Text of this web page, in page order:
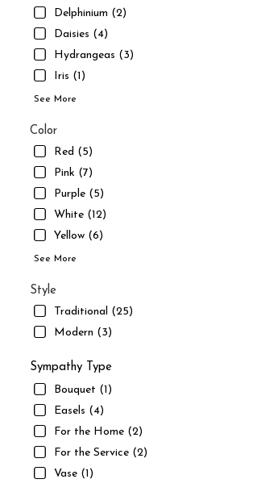
Delphinium (2)
Daisies (4)
Hydrangeas (3)
Iris (1)
See More
Color
Red (5)
Pink (7)
Purple (5)
White (12)
Yellow (6)
See More
Style
Traditional (25)
Modern (3)
Sympathy Type
Bouquet (1)
Easels (4)
For the Home (2)
For the Service (2)
Vase (1)